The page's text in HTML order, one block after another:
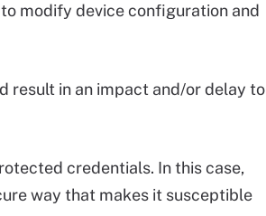
modify device configuration and
result in an impact and/or delay to
credentials. In this case,
way that makes it susceptible